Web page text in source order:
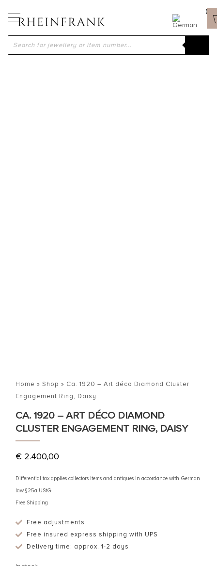
Home » Shop » Ca. 1920 – Art déco Diamond Cluster
Engagement Ring, Daisy
CA. 1920 – ART DÉCO DIAMOND
CLUSTER ENGAGEMENT RING, DAISY
€ 2.400,00
Differential tax applies collectors items and antiques in accordance with German
law §25a UStG
Free Shipping
Free adjustments
Free insured express shipping with UPS
Delivery time: approx. 1-2 days